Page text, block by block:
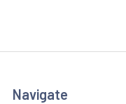
Navigate